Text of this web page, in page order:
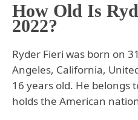
How Old Is
2022?
Ryder Fieri was born on
Angeles, California,
16 years old. He belongs
holds the American